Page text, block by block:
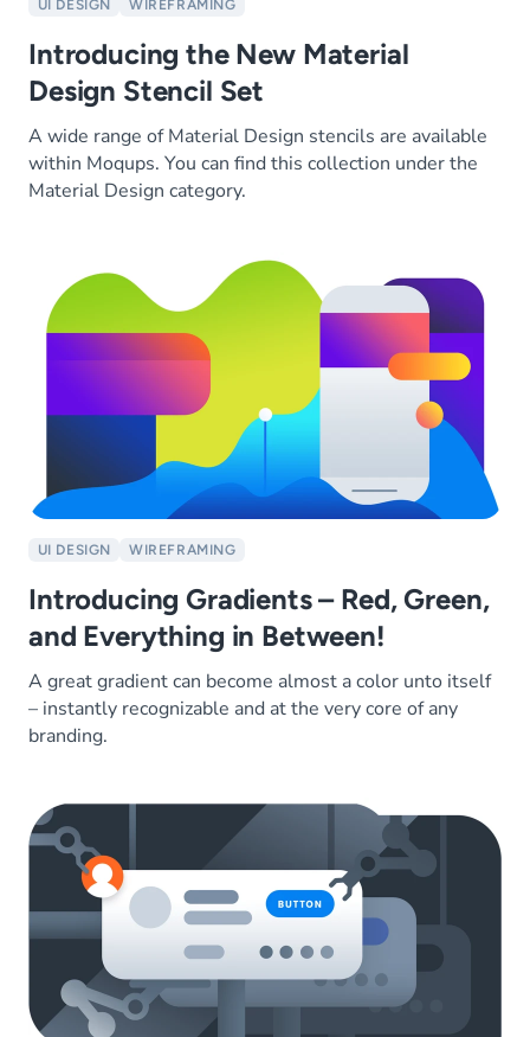
UI DESIGN WIREFRAMING
Introducing the New Material
Design Stencil Set
A wide range of Material Design stencils are available
within Moqups. You can find this collection under the
Material Design category.
UI DESIGN WIREFRAMING
Introducing Gradients – Red, Green,
and Everything in Between!
A great gradient can become almost a color unto itself
– instantly recognizable and at the very core of any
branding.